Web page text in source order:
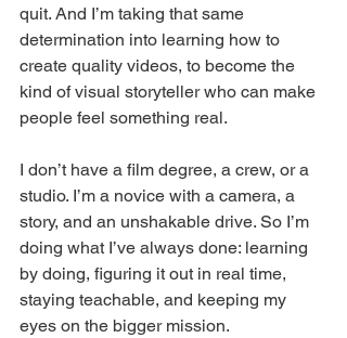
quit. And I’m taking that same
determination into learning how to
create quality videos, to become the
kind of visual storyteller who can make
people feel something real.
I don’t have a film degree, a crew, or a
studio. I’m a novice with a camera, a
story, and an unshakable drive. So I’m
doing what I’ve always done: learning
by doing, figuring it out in real time,
staying teachable, and keeping my
eyes on the bigger mission.